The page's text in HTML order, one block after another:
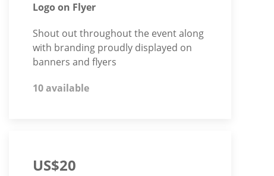
Logo on Flyer
Shout out throughout the event along
with branding proudly displayed on
banners and flyers
10 available
US$20